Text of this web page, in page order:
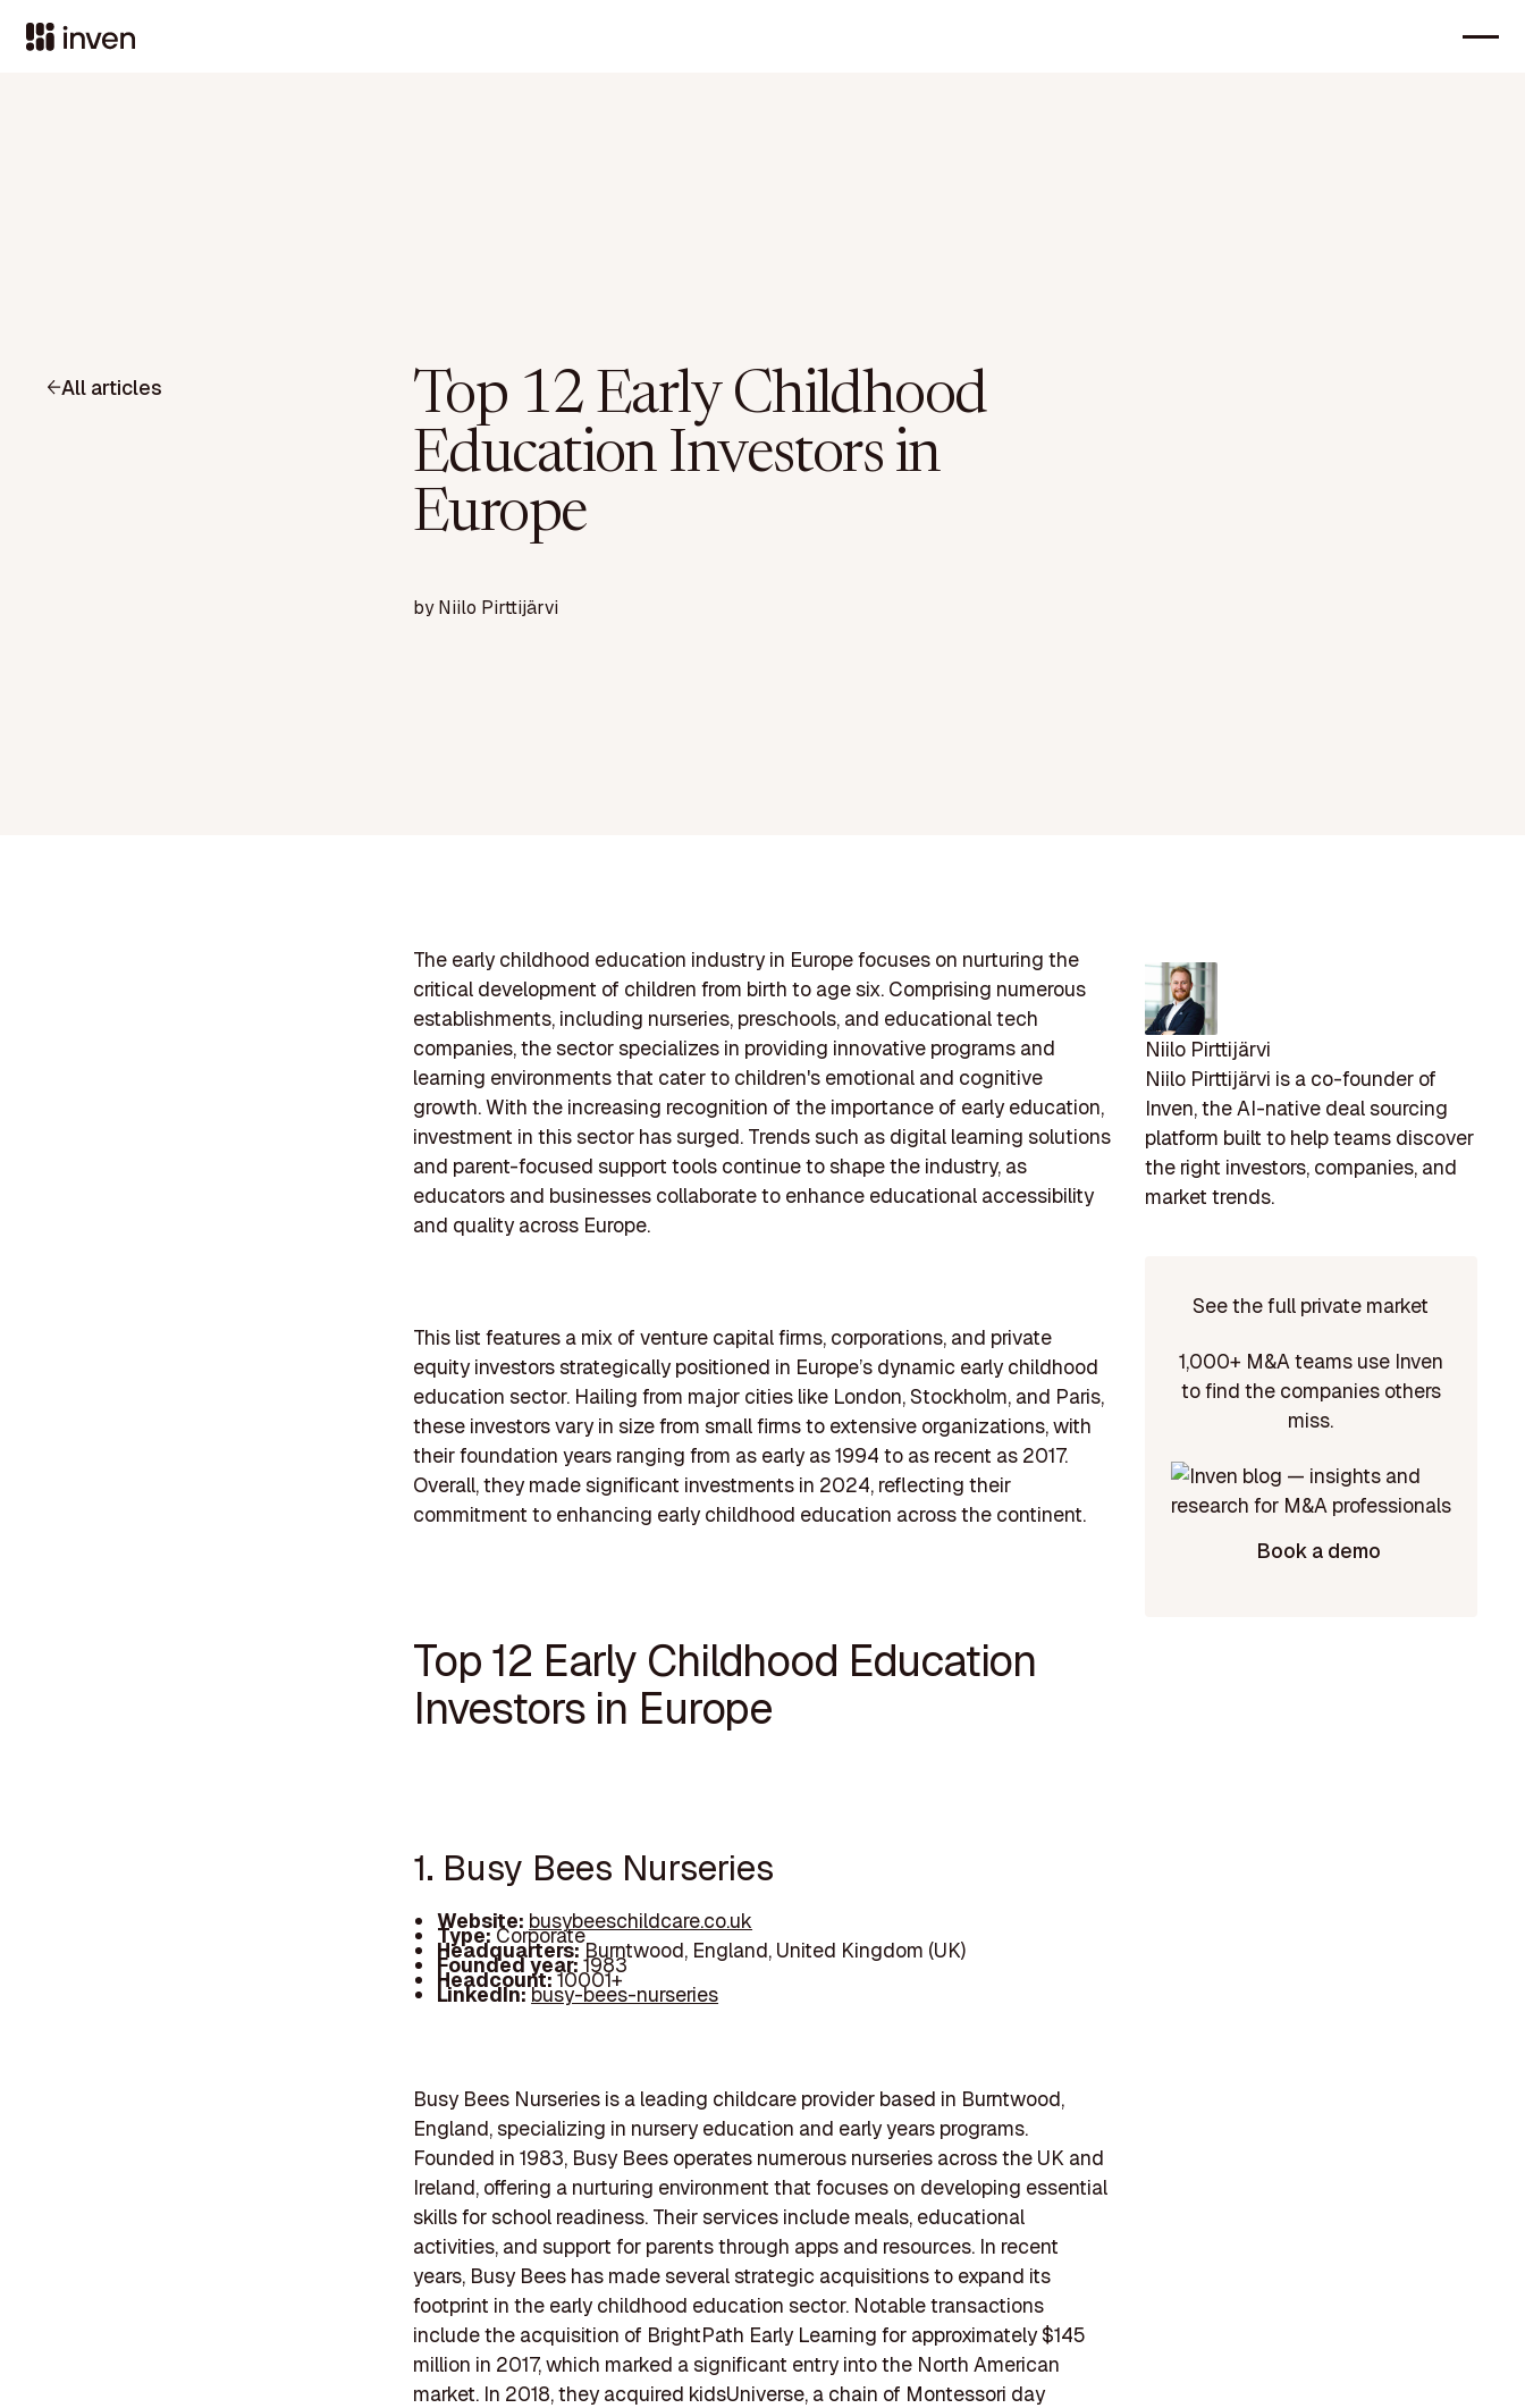
All articles
Top 12 Early Childhood
Education Investors in
Europe
byNiilo Pirttijärvi
The early childhood education industry in Europe focuses on nurturing the
critical development of children from birth to age six. Comprising numerous
establishments, including nurseries, preschools, and educational tech
companies, the sector specializes in providing innovative programs and
learning environments that cater to children's emotional and cognitive
growth. With the increasing recognition of the importance of early education,
investment in this sector has surged. Trends such as digital learning solutions
and parent-focused support tools continue to shape the industry, as
educators and businesses collaborate to enhance educational accessibility
and quality across Europe.
This list features a mix of venture capital firms, corporations, and private
equity investors strategically positioned in Europe’s dynamic early childhood
education sector. Hailing from major cities like London, Stockholm, and Paris,
these investors vary in size from small firms to extensive organizations, with
their foundation years ranging from as early as 1994 to as recent as 2017.
Overall, they made significant investments in 2024, reflecting their
commitment to enhancing early childhood education across the continent.
Top 12 Early Childhood Education
Investors in Europe
1. Busy Bees Nurseries
Website: busybeeschildcare.co.uk
Type:Corporate
Headquarters:Burntwood, England, United Kingdom (UK)
Founded year:1983
Headcount:10001+
LinkedIn:busy-bees-nurseries
Busy Bees Nurseries is a leading childcare provider based in Burntwood,
England, specializing in nursery education and early years programs.
Founded in 1983, Busy Bees operates numerous nurseries across the UK and
Ireland, offering a nurturing environment that focuses on developing essential
skills for school readiness. Their services include meals, educational
activities, and support for parents through apps and resources. In recent
years, Busy Bees has made several strategic acquisitions to expand its
footprint in the early childhood education sector. Notable transactions
include the acquisition of BrightPath Early Learning for approximately $145
million in 2017, which marked a significant entry into the North American
market. In 2018, they acquired kidsUniverse, a chain of Montessori day
Niilo Pirttijärvi
Niilo Pirttijärvi is a co-founder of
Inven, the AI-native deal sourcing
platform built to help teams discover
the right investors, companies, and
market trends.
See the full private market
1,000+ M&A teams use Inven
to find the companies others
miss.
Book a demo